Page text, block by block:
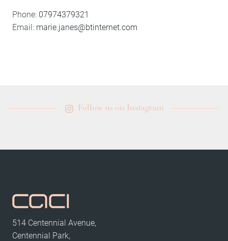
Phone: 07974379321
Email: marie.janes@btinternet.com
Follow us on Instagram
514 Centennial Avenue,
Centennial Park,